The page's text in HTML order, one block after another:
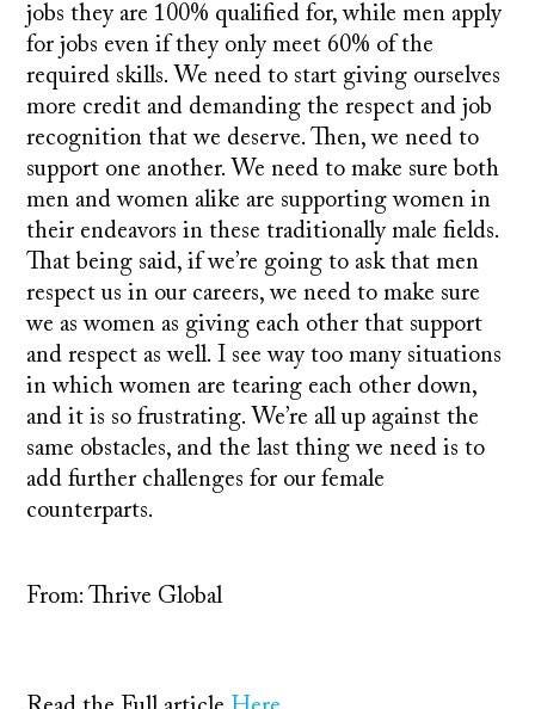
jobs they are 100% qualified for, while men apply
for jobs even if they only meet 60% of the
required skills. We need to start giving ourselves
more credit and demanding the respect and job
recognition that we deserve. Then, we need to
support one another. We need to make sure both
men and women alike are supporting women in
their endeavors in these traditionally male fields.
That being said, if we’re going to ask that men
respect us in our careers, we need to make sure
we as women as giving each other that support
and respect as well. I see way too many situations
in which women are tearing each other down,
and it is so frustrating. We’re all up against the
same obstacles, and the last thing we need is to
add further challenges for our female
counterparts.
From: Thrive Global